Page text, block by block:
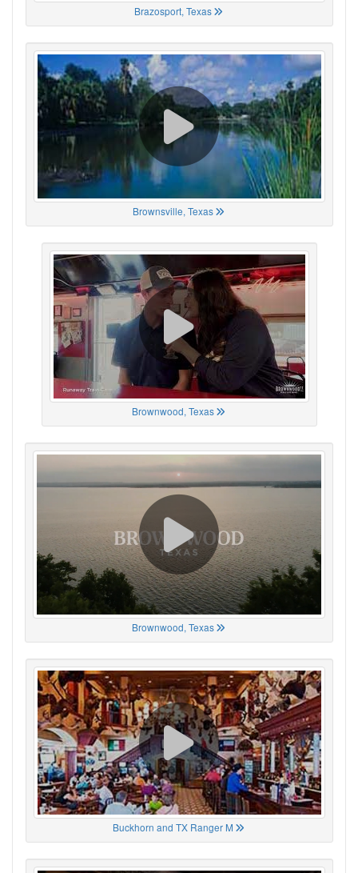
Brazosport, Texas
Brownsville, Texas
Brownwood, Texas
Brownwood, Texas
Buckhorn and TX Ranger M